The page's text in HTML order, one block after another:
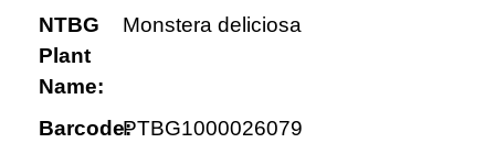
NTBG
Plant
Name:
Monstera deliciosa
Barcode:PTBG1000026079